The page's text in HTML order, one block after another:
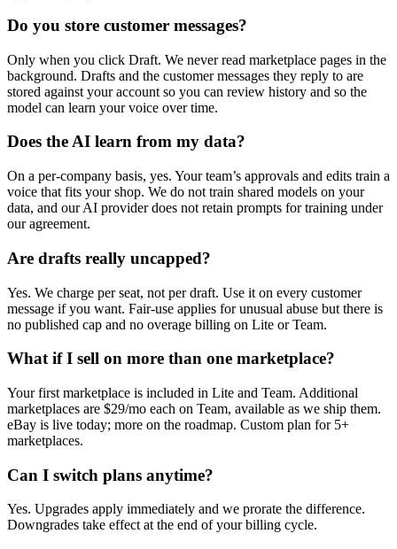
Do you store customer messages?
Only when you click Draft. We never read marketplace pages in the
background. Drafts and the customer messages they reply to are
stored against your account so you can review history and so the
model can learn your voice over time.
Does the AI learn from my data?
On a per-company basis, yes. Your team’s approvals and edits train a
voice that fits your shop. We do not train shared models on your
data, and our AI provider does not retain prompts for training under
our agreement.
Are drafts really uncapped?
Yes. We charge per seat, not per draft. Use it on every customer
message if you want. Fair-use applies for unusual abuse but there is
no published cap and no overage billing on Lite or Team.
What if I sell on more than one marketplace?
Your first marketplace is included in Lite and Team. Additional
marketplaces are $29/mo each on Team, available as we ship them.
eBay is live today; more on the roadmap. Custom plan for 5+
marketplaces.
Can I switch plans anytime?
Yes. Upgrades apply immediately and we prorate the difference.
Downgrades take effect at the end of your billing cycle.